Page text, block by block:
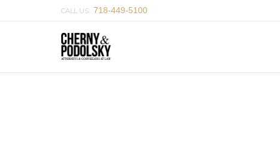
CALL US: 718-449-5100